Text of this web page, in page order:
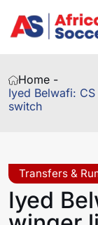
Home -
Iyed Belwafi:
switch
Transfers &
Iyed